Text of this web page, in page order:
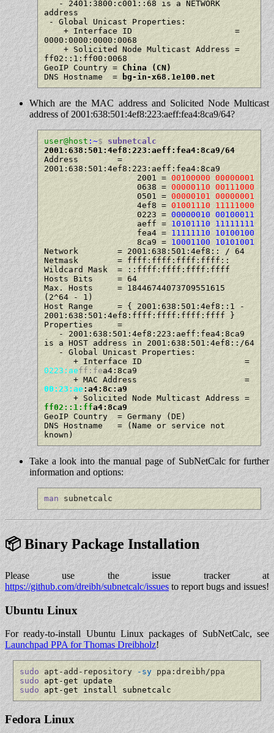
address
0000:0000:0000:0068
ff02::1:ff00:0068
GeoIP Country = China (CN)
DNS Hostname  =
bg-in-x68.1e100.net
Which are the MAC address and Solicited Node Multicast
address of 2001:638:501:4ef8:223:aeff:fea4:8ca9/64?
user@host :~$
subnetcalc
2001:638:501:4ef8:223:aeff:fea4:8ca9/64
Address        =
2001:638:501:4ef8:223:aeff:fea4:8ca9
                   2001 =
00100000 00000001
                   0638 =
00000110 00111000
                   0501 =
00000101 00000001
                   4ef8 =
01001110 11111000
                   0223 =
00000010 00100011
                   aeff =
10101110 11111111
                   fea4 =
11111110 10100100
                   8ca9 =
10001100 10101001
Network        = 2001:638:501:4ef8:: / 64
Netmask        = ffff:ffff:ffff:ffff::
Wildcard Mask  = ::ffff:ffff:ffff:ffff
Hosts Bits     = 64
Max. Hosts     = 18446744073709551615
(2^64 - 1)
Host Range     = { 2001:638:501:4ef8::1 -
2001:638:501:4ef8:ffff:ffff:ffff:ffff }
Properties     =
   - 2001:638:501:4ef8:223:aeff:fea4:8ca9
is a HOST address in 2001:638:501:4ef8::/64
      + Interface ID                     =
0223:aeff:fea4:8ca9
      + MAC Address                      =
00:23:ae:a4:8c:a9
      + Solicited Node Multicast Address =
ff02::1:ffa4:8ca9
GeoIP Country  = Germany (DE)
DNS Hostname   = (Name or service not
Take a look into the manual page of SubNetCalc for further
information and options:
man subnetcalc
📦 Binary Package Installation
Please use the issue tracker at
https://github.com/dreibh/subnetcalc/issues to report bugs and issues!
Ubuntu Linux
For ready-to-install Ubuntu Linux packages of SubNetCalc, see
Launchpad PPA for Thomas Dreibholz!
sudo apt-add-repository -sy ppa:dreibh/ppa
sudo
apt-get update
sudo apt-get install subnetcalc
Fedora Linux